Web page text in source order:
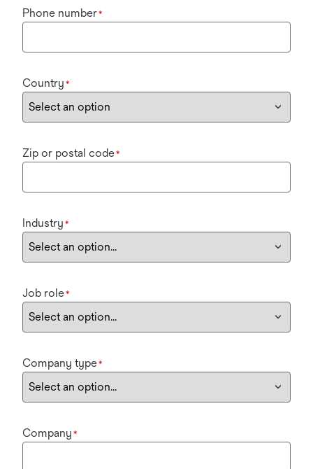
Phone number*
Country *
Zip or postal code*
Industry *
Job role*
Company type*
Company *